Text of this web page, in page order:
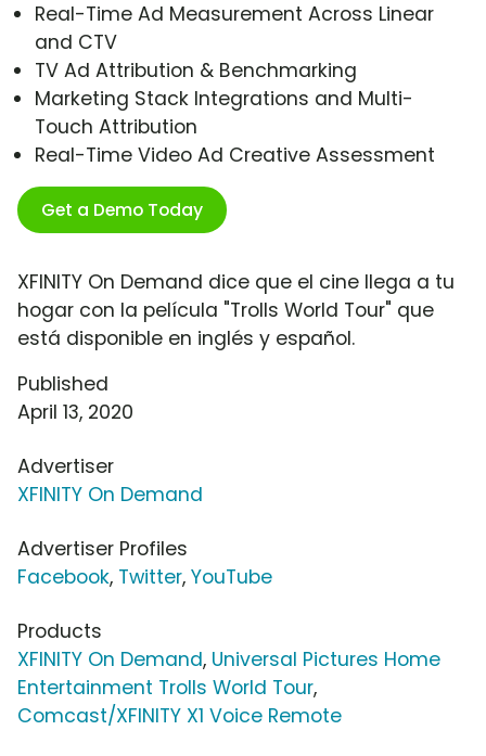
Real-Time Ad Measurement Across Linear
and CTV
TV Ad Attribution & Benchmarking
Marketing Stack Integrations and Multi-
Touch Attribution
Real-Time Video Ad Creative Assessment
Get a Demo Today
XFINITY On Demand dice que el cine llega a tu
hogar con la película "Trolls World Tour" que
está disponible en inglés y español.
Published
April 13, 2020
Advertiser
XFINITY On Demand
Advertiser Profiles
Facebook, Twitter, YouTube
Products
XFINITY On Demand, Universal Pictures Home
Entertainment Trolls World Tour,
Comcast/XFINITY X1 Voice Remote